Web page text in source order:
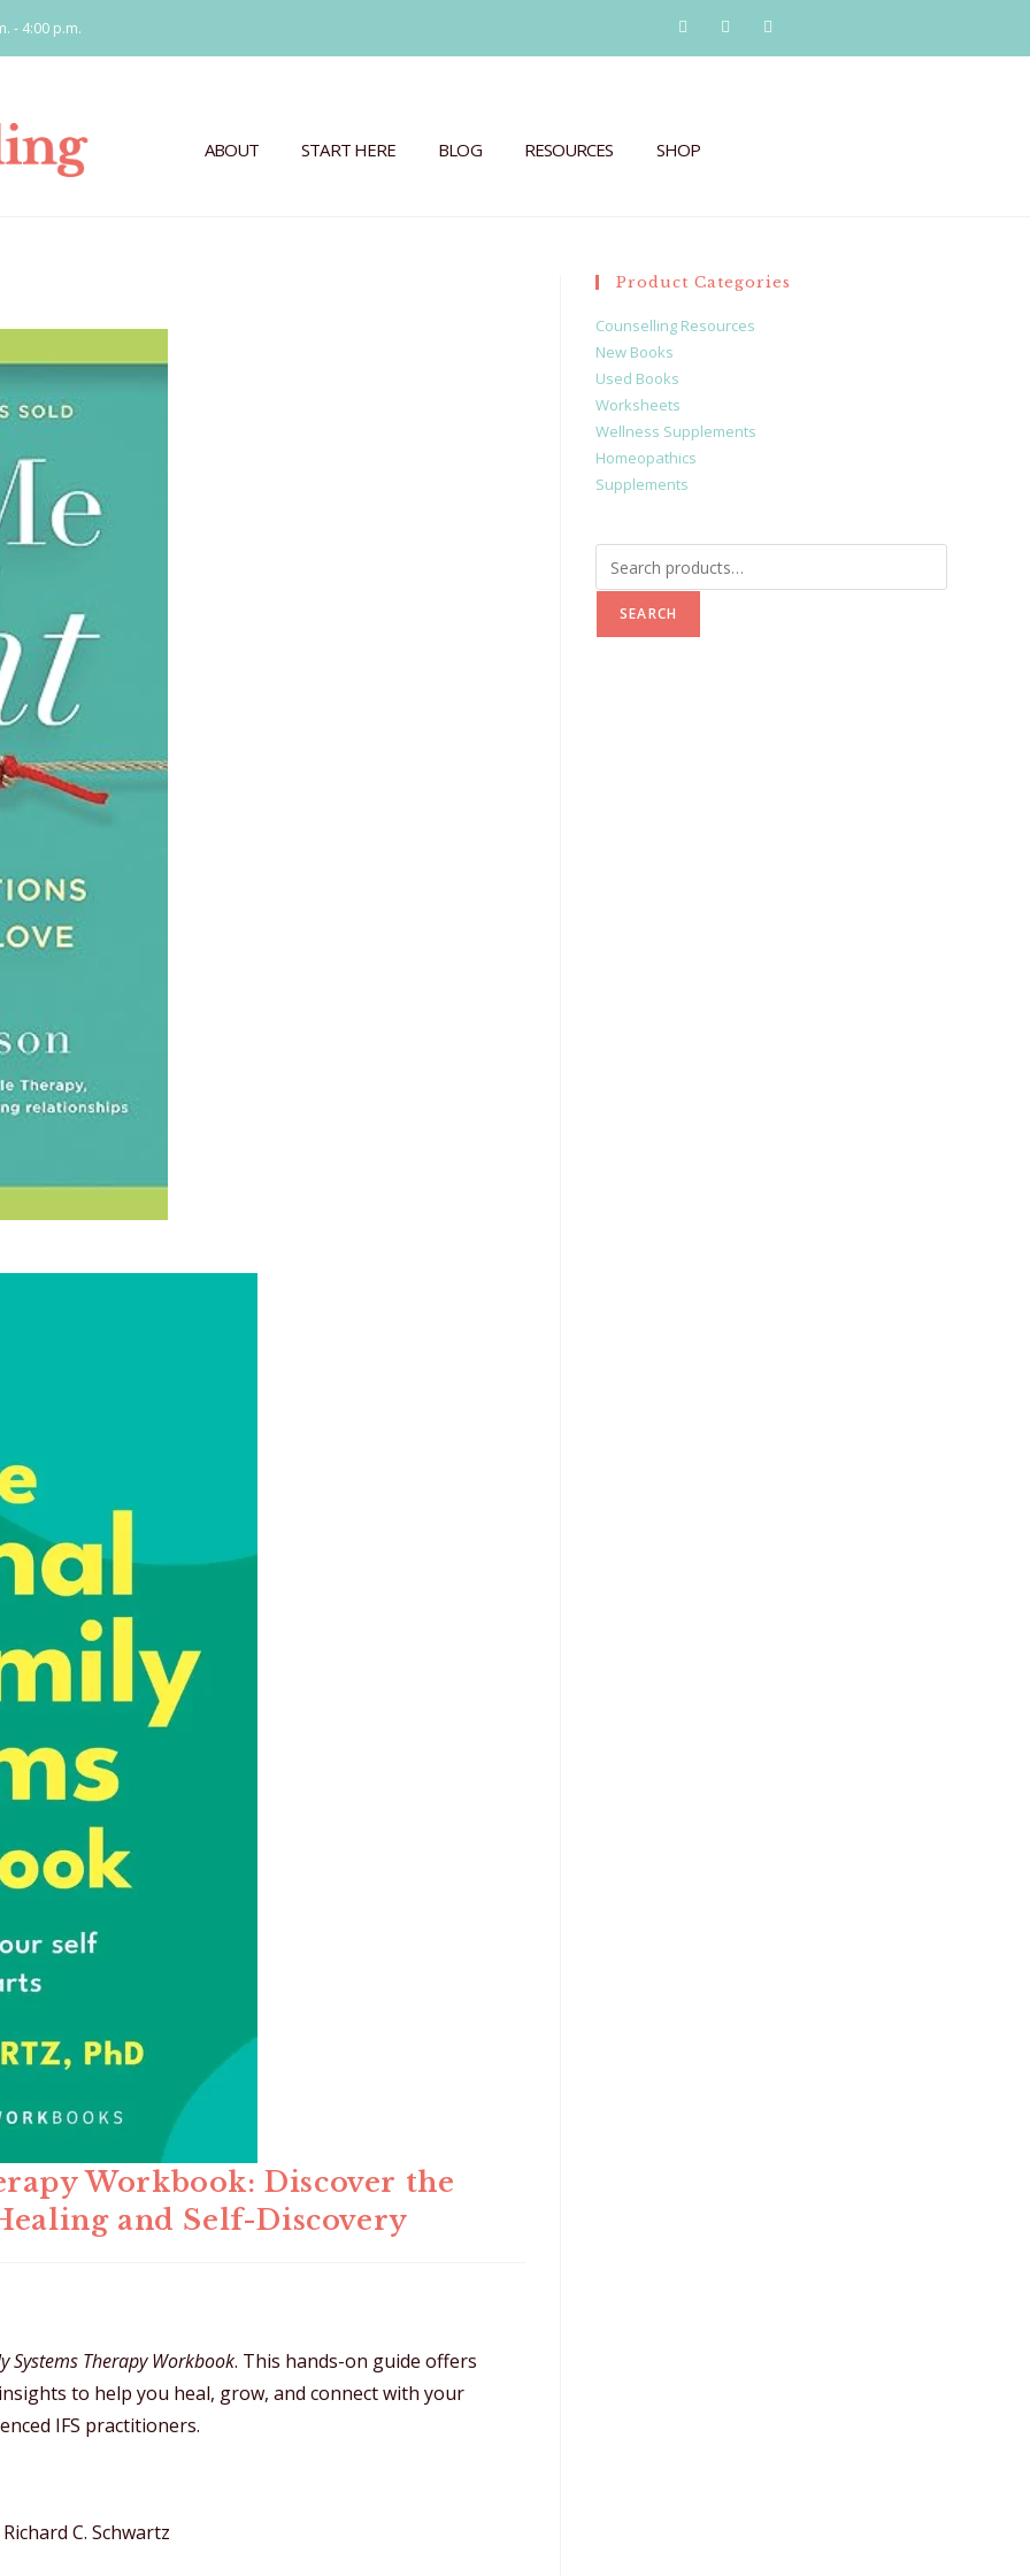
- 4:00 p.m.
ABOUT START HERE BLOG RESOURCES SHOP
Workbook: Discover the
and Self-Discovery
Systems Therapy Workbook. This hands-on guide offers
to help you heal, grow, and connect with your
IFS practitioners.
C. Schwartz
Product Categories
Counselling Resources
New Books
Used Books
Worksheets
Wellness Supplements
Homeopathics
Supplements
SEARCH